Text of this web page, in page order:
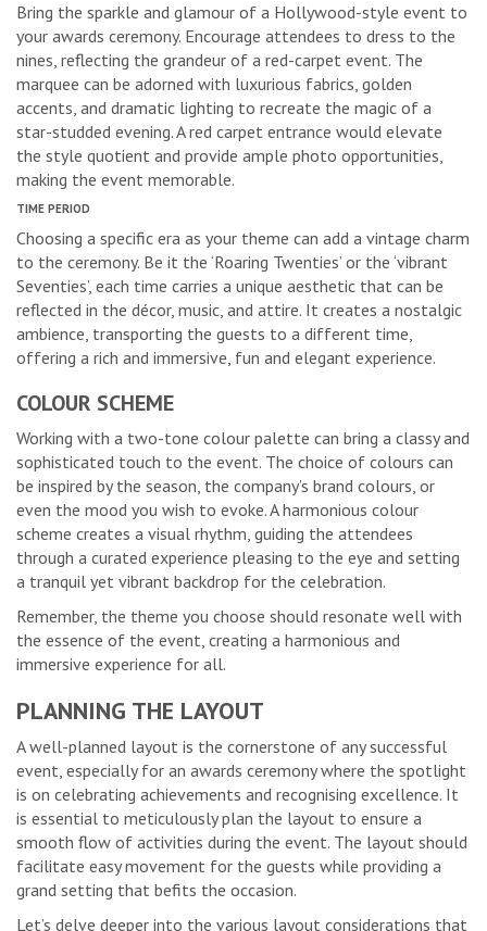
Bring the sparkle and glamour of a Hollywood-style event to
your awards ceremony. Encourage attendees to dress to the
nines, reflecting the grandeur of a red-carpet event. The
marquee can be adorned with luxurious fabrics, golden
accents, and dramatic lighting to recreate the magic of a
star-studded evening. A red carpet entrance would elevate
the style quotient and provide ample photo opportunities,
making the event memorable.
TIME PERIOD
Choosing a specific era as your theme can add a vintage charm
to the ceremony. Be it the ‘Roaring Twenties’ or the ‘vibrant
Seventies’, each time carries a unique aesthetic that can be
reflected in the décor, music, and attire. It creates a nostalgic
ambience, transporting the guests to a different time,
offering a rich and immersive, fun and elegant experience.
COLOUR SCHEME
Working with a two-tone colour palette can bring a classy and
sophisticated touch to the event. The choice of colours can
be inspired by the season, the company’s brand colours, or
even the mood you wish to evoke. A harmonious colour
scheme creates a visual rhythm, guiding the attendees
through a curated experience pleasing to the eye and setting
a tranquil yet vibrant backdrop for the celebration.
Remember, the theme you choose should resonate well with
the essence of the event, creating a harmonious and
immersive experience for all.
PLANNING THE LAYOUT
A well-planned layout is the cornerstone of any successful
event, especially for an awards ceremony where the spotlight
is on celebrating achievements and recognising excellence. It
is essential to meticulously plan the layout to ensure a
smooth flow of activities during the event. The layout should
facilitate easy movement for the guests while providing a
grand setting that befits the occasion.
Let’s delve deeper into the various layout considerations that